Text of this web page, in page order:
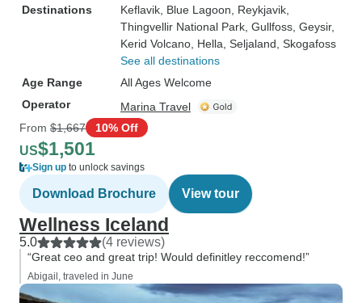
Destinations
Keflavik , Blue Lagoon , Reykjavik
Thingvellir National Park , Gullfoss , Geysir,
Kerid Volcano , Hella , Seljaland , Skogafoss
See all destinations
Age Range
All Ages Welcome
Operator
Marina Travel
From $1,667 10% Off
US$1,501
Sign up to unlock savings
Download Brochure View tour
Wellness Iceland
5.0 (4 reviews)
“Great ceo and great trip! Would definitley reccomend!”
Abigail, traveled in June